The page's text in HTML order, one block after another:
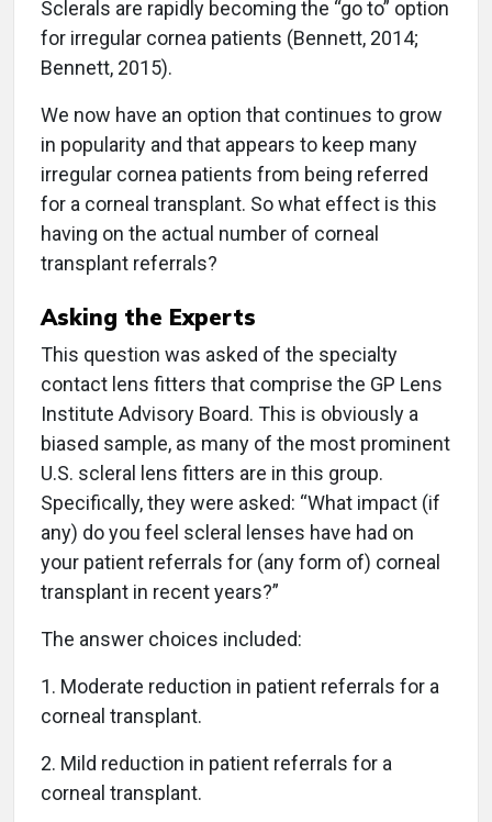
Sclerals are rapidly becoming the “go to” option
for irregular cornea patients (Bennett, 2014;
Bennett, 2015).
We now have an option that continues to grow
in popularity and that appears to keep many
irregular cornea patients from being referred
for a corneal transplant. So what effect is this
having on the actual number of corneal
transplant referrals?
Asking the Experts
This question was asked of the specialty
contact lens fitters that comprise the GP Lens
Institute Advisory Board. This is obviously a
biased sample, as many of the most prominent
U.S. scleral lens fitters are in this group.
Specifically, they were asked: “What impact (if
any) do you feel scleral lenses have had on
your patient referrals for (any form of) corneal
transplant in recent years?”
The answer choices included:
1. Moderate reduction in patient referrals for a
corneal transplant.
2. Mild reduction in patient referrals for a
corneal transplant.